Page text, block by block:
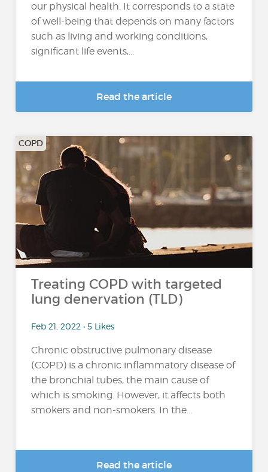
our physical health. It corresponds to a state
of well-being that depends on many factors
such as living and working conditions,
significant life events,...
Read the article
COPD
Treating COPD with targeted
lung denervation (TLD)
Feb 21, 2022 • 5 Likes
Chronic obstructive pulmonary disease
(COPD) is a chronic inflammatory disease of
the bronchial tubes, the main cause of
which is smoking. However, it affects both
smokers and non-smokers. In the...
Read the article